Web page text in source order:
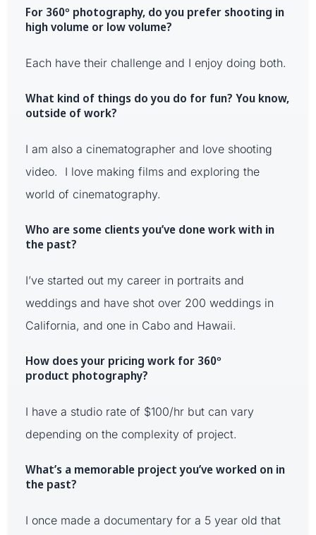
For 360º photography, do you prefer shooting in
high volume or low volume?
Each have their challenge and I enjoy doing both.
What kind of things do you do for fun? You know,
outside of work?
I am also a cinematographer and love shooting
video. I love making films and exploring the
world of cinematography.
Who are some clients you’ve done work with in
the past?
I’ve started out my career in portraits and
weddings and have shot over 200 weddings in
California, and one in Cabo and Hawaii.
How does your pricing work for 360º
product photography?
I have a studio rate of $100/hr but can vary
depending on the complexity of project.
What’s a memorable project you’ve worked on in
the past?
I once made a documentary for a 5 year old that